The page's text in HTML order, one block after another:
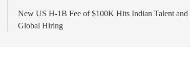
New US H-1B Fee of $100K Hits Indian Talent and
Global Hiring